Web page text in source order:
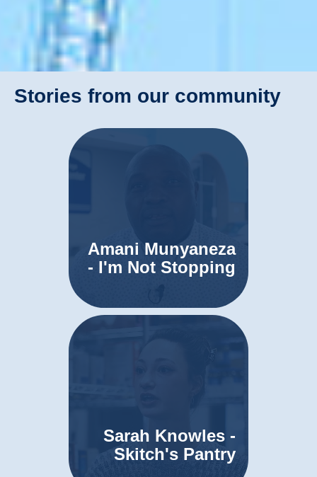
Stories from our community
Amani Munyaneza
- I'm Not Stopping
Sarah Knowles -
Skitch's Pantry